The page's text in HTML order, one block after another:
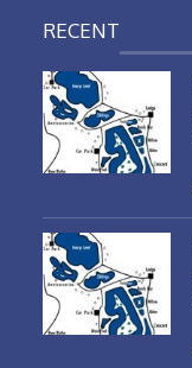
RECENT